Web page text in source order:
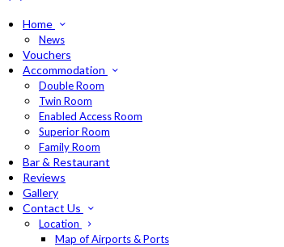
Home
News
Vouchers
Accommodation
Double Room
Twin Room
Enabled Access Room
Superior Room
Family Room
Bar & Restaurant
Reviews
Gallery
Contact Us
Location
Map of Airports & Ports